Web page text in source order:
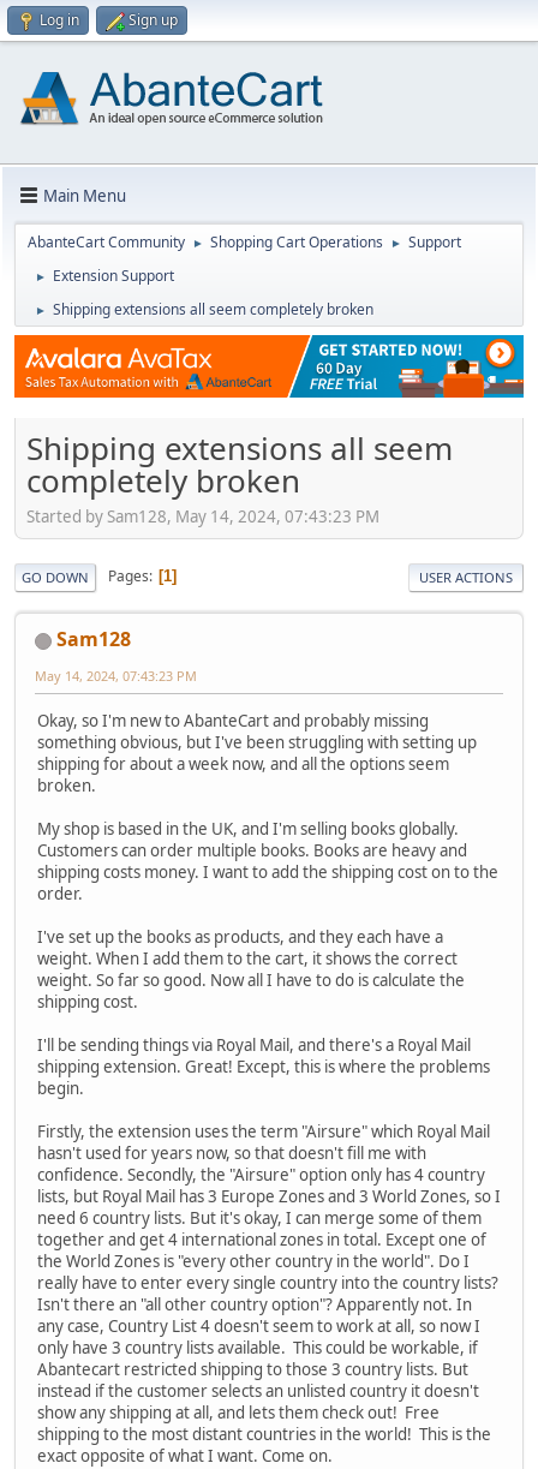
Log in Sign up
Main Menu
AbanteCart Community ► Shopping Cart Operations ► Support
► Extension Support
► Shipping extensions all seem completely broken
Shipping extensions all seem
completely broken
Started by Sam128, May 14, 2024, 07:43:23 PM
GO DOWN Pages 1 USER ACTIONS
Sam128
May 14, 2024, 07:43:23 PM
Okay, so I'm new to AbanteCart and probably missing
something obvious, but I've been struggling with setting up
shipping for about a week now, and all the options seem
broken.
My shop is based in the UK, and I'm selling books globally.
Customers can order multiple books. Books are heavy and
shipping costs money. I want to add the shipping cost on to the
order.
I've set up the books as products, and they each have a
weight. When I add them to the cart, it shows the correct
weight. So far so good. Now all I have to do is calculate the
shipping cost.
I'll be sending things via Royal Mail, and there's a Royal Mail
shipping extension. Great! Except, this is where the problems
begin.
Firstly, the extension uses the term "Airsure" which Royal Mail
hasn't used for years now, so that doesn't fill me with
confidence. Secondly, the "Airsure" option only has 4 country
lists, but Royal Mail has 3 Europe Zones and 3 World Zones, so I
need 6 country lists. But it's okay, I can merge some of them
together and get 4 international zones in total. Except one of
the World Zones is "every other country in the world". Do I
really have to enter every single country into the country lists?
Isn't there an "all other country option"? Apparently not. In
any case, Country List 4 doesn't seem to work at all, so now I
only have 3 country lists available. This could be workable, if
Abantecart restricted shipping to those 3 country lists. But
instead if the customer selects an unlisted country it doesn't
show any shipping at all, and lets them check out! Free
shipping to the most distant countries in the world! This is the
exact opposite of what I want. Come on.